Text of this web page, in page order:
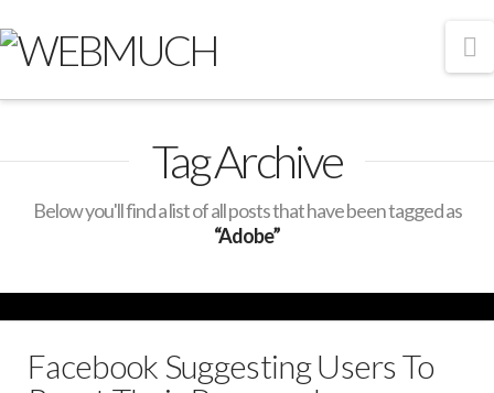
Tag Archive
Below you'll find a list of all posts that have been tagged as
“Adobe”
Facebook Suggesting Users To